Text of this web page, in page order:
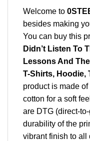
Welcome to
besides making
You can buy this
Didn’t Listen To
Lessons And
T-Shirts, Hoodie,
product is made
cotton for a soft
are DTG (direct-
durability of the
vibrant finish to all